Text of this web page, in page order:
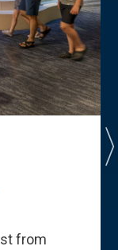
from